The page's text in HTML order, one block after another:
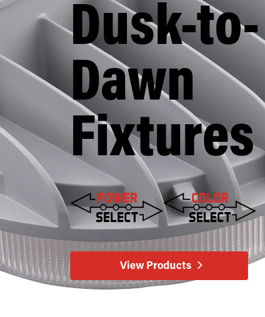
Dusk-to-
Dawn
Fixtures
View Products
Popular Search Topics
Area Lights with Changeable Optics
Architectural Pendant with Up/Down Lighting
Color Selectable Type A&B Tubes
Retrofit Troffer Kits with Integrated Controls